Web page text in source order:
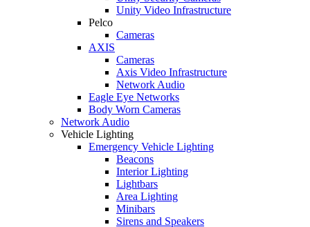
Unity Video Infrastructure
Pelco
Cameras
AXIS
Cameras
Axis Video Infrastructure
Network Audio
Eagle Eye Networks
Body Worn Cameras
Network Audio
Vehicle Lighting
Emergency Vehicle Lighting
Beacons
Interior Lighting
Lightbars
Area Lighting
Minibars
Sirens and Speakers